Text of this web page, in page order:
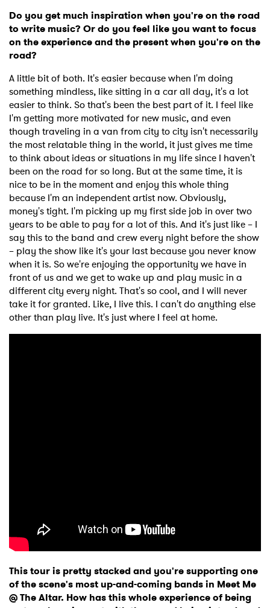
Do you get much inspiration when you're on the road
to write music? Or do you feel like you want to focus
on the experience and the present when you're on the
road?
A little bit of both. It's easier because when I'm doing
something mindless, like sitting in a car all day, it's a lot
easier to think. So that's been the best part of it. I feel like
I'm getting more motivated for new music, and even
though traveling in a van from city to city isn't necessarily
the most relatable thing in the world, it just gives me time
to think about ideas or situations in my life since I haven't
been on the road for so long. But at the same time, it is
nice to be in the moment and enjoy this whole thing
because I'm an independent artist now. Obviously,
money's tight. I'm picking up my first side job in over two
years to be able to pay for a lot of this. And it's just like – I
say this to the band and crew every night before the show
– play the show like it's your last because you never know
when it is. So we're enjoying the opportunity we have in
front of us and we get to wake up and play music in a
different city every night. That's so cool, and I will never
take it for granted. Like, I live this. I can't do anything else
other than play live. It's just where I feel at home.
This tour is pretty stacked and you're supporting one
of the scene's most up-and-coming bands in Meet Me
@ The Altar. How has this whole experience of being